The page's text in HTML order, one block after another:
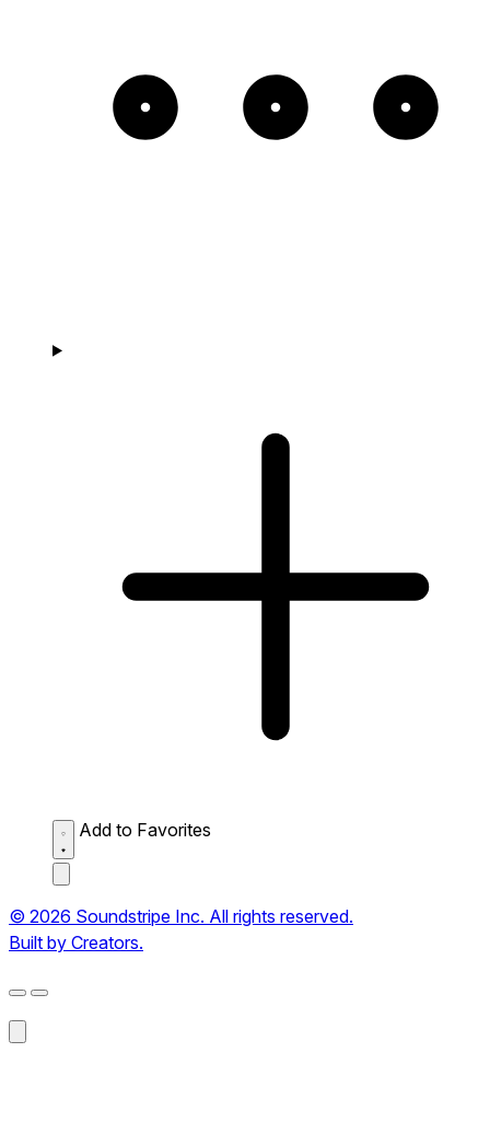
Add to Favorites
© 2026 Soundstripe Inc. All rights reserved.
Built by Creators.